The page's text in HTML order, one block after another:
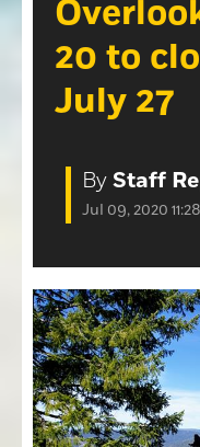
Classifieds
Classifieds
Commercial Printing
Contact Us
20 to
July 27
By Staff
Jul 09, 2020